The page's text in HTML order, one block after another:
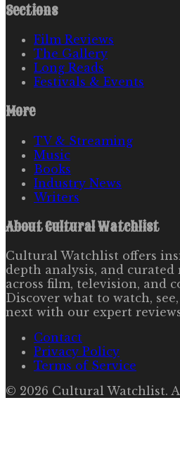
Sections
Film Reviews
The Gallery
Long Reads
Festivals & Events
More
TV & Streaming
Music
Books
Industry News
Writers
AboutCultural Watchlist
Cultural Watchlist offers
depth analysis, and
across film, television, and
Discover what to watch,
next with our expert
Contact
Privacy Policy
Terms of Service
© 2026 Cultural Watchlist.